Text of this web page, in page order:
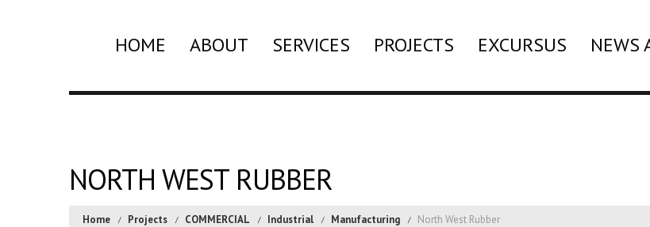
HOME ABOUT SERVICES PROJECTS EXCURSUS NEWS
NORTH WEST RUBBER
Home Projects COMMERCIAL Industrial Manufacturing North West Rubber